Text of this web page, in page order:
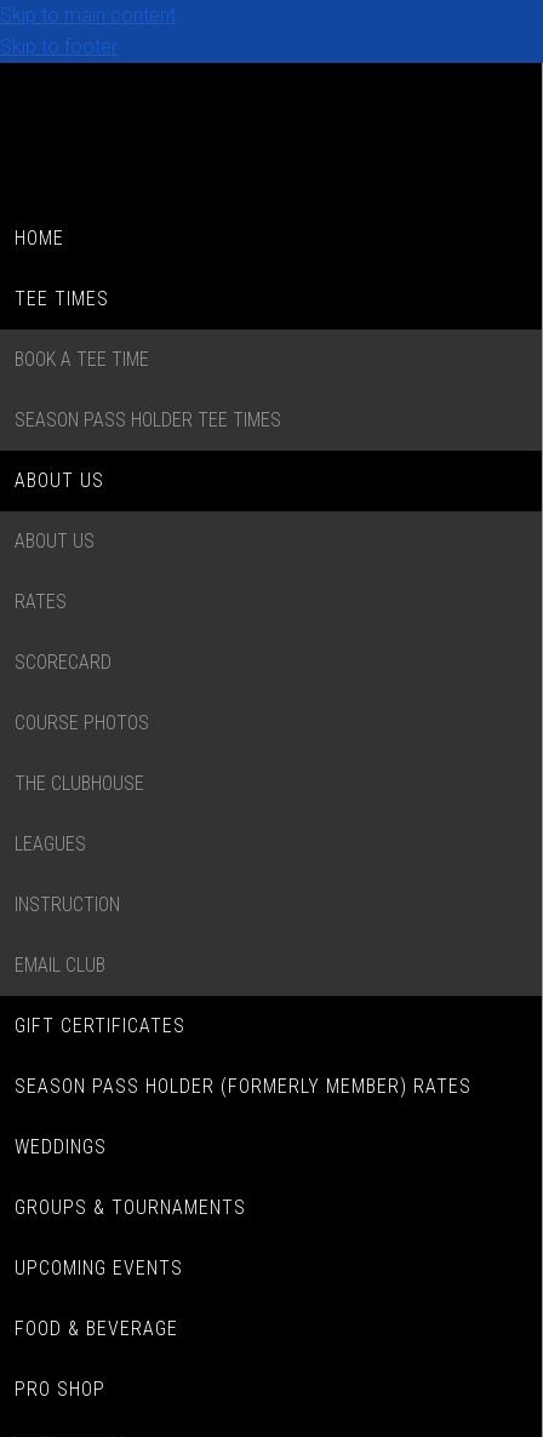
Skip to main content
Skip to footer
HOME
TEE TIMES
BOOK A TEE TIME
SEASON PASS HOLDER TEE TIMES
ABOUT US
ABOUT US
RATES
SCORECARD
COURSE PHOTOS
THE CLUBHOUSE
LEAGUES
INSTRUCTION
EMAIL CLUB
GIFT CERTIFICATES
SEASON PASS HOLDER (FORMERLY MEMBER) RATES
WEDDINGS
GROUPS & TOURNAMENTS
UPCOMING EVENTS
FOOD & BEVERAGE
PRO SHOP